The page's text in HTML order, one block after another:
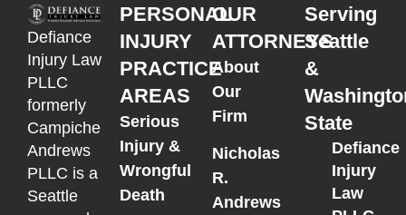
Defiance
Injury Law
PLLC
formerly
Campiche
Andrews
PLLC is a
Seattle
PERSONAL
INJURY
PRACTICE
AREAS
Serious
Injury &
Wrongful
Death
OUR
ATTORNEYS
About
Our
Firm
Nicholas
R.
Andrews
Serving
Seattle
&
State
Defiance
Injury
Law